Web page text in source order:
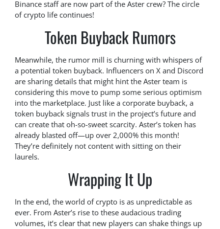
Binance staff are now part of the Aster crew? The circle
of crypto life continues!
Token Buyback Rumors
Meanwhile, the rumor mill is churning with whispers of
a potential token buyback. Influencers on X and Discord
are sharing details that might hint the Aster team is
considering this move to pump some serious optimism
into the marketplace. Just like a corporate buyback, a
token buyback signals trust in the project’s future and
can create that oh-so-sweet scarcity. Aster’s token has
already blasted off—up over 2,000% this month!
They’re definitely not content with sitting on their
laurels.
Wrapping It Up
In the end, the world of crypto is as unpredictable as
ever. From Aster’s rise to these audacious trading
volumes, it’s clear that new players can shake things up